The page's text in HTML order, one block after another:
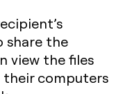
share the
view the files
their computers